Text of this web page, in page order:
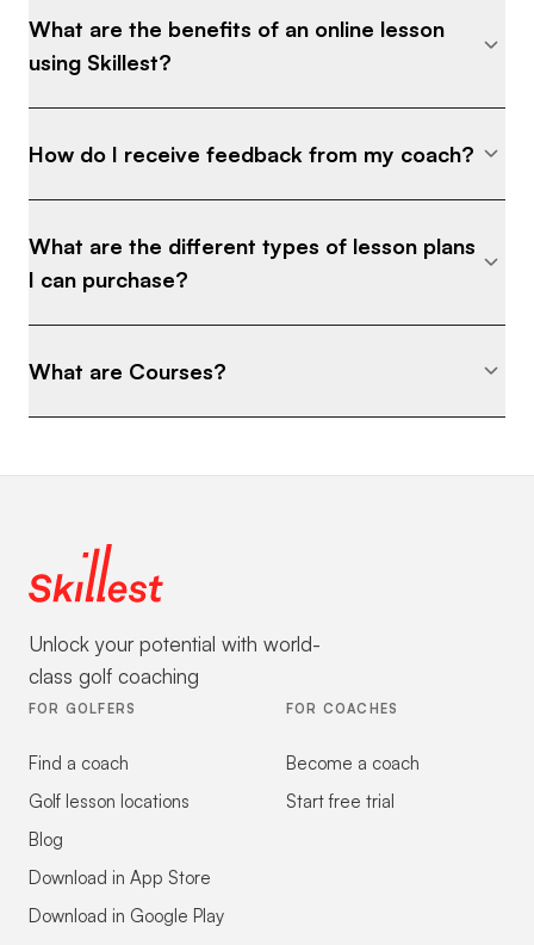
What are the benefits of an online lesson
using Skillest?
How do I receive feedback from my coach?
What are the different types of lesson plans
I can purchase?
What are Courses?
Unlock your potential with world-
class golf coaching
FOR GOLFERS
Find a coach
Golf lesson locations
Blog
Download in App Store
Download in Google Play
FOR COACHES
Become a coach
Start free trial